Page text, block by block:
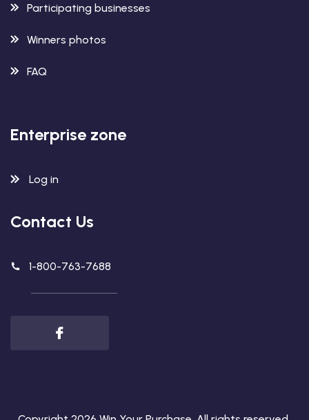
Participating businesses
Winners photos
FAQ
Enterprise zone
Log in
Contact Us
1-800-763-7688